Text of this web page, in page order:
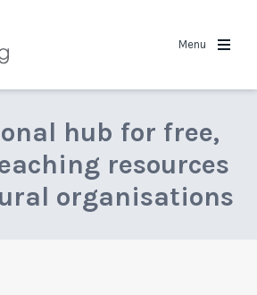
Menu
hub for free,
resources
organisations